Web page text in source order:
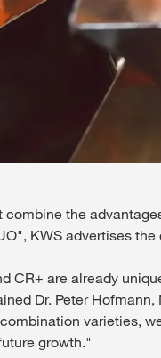
combine the
KWS advertises
CR+ are already
Dr. Peter
varieties,
growth."